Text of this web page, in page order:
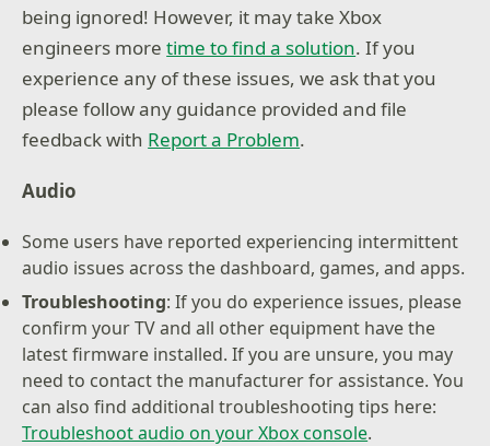
being ignored! However, it may take Xbox
engineers moretime to find a solution. If you
experience any of these issues, we ask that you
please follow any guidance provided and file
feedback with Report a Problem.
Audio
Some users have reported experiencing intermittent
audio issues across the dashboard, games, and apps.
Troubleshooting: If you do experience issues, please
confirm your TV and all other equipment have the
latest firmware installed. If you are unsure, you may
need to contact the manufacturer for assistance. You
can also find additional troubleshooting tips here:
Troubleshoot audio on your Xbox console.